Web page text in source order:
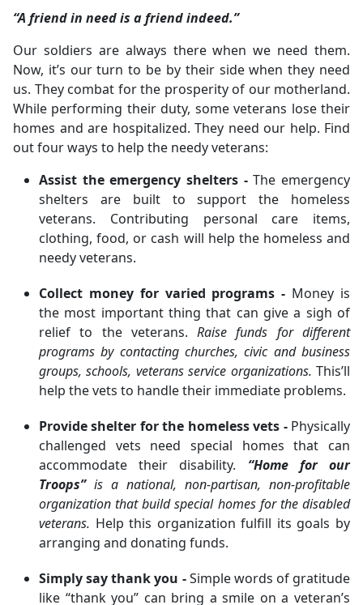
“A friend in need is a friend indeed.”
Our soldiers are always there when we need them.
Now, it’s our turn to be by their side when they need
us. They combat for the prosperity of our motherland.
While performing their duty, some veterans lose their
homes and are hospitalized. They need our help. Find
out four ways to help the needy veterans:
Assist the emergency shelters -The emergency
shelters are built to support the homeless
veterans. Contributing personal care items,
clothing, food, or cash will help the homeless and
needy veterans.
Collect money for varied programs - Money is
the most important thing that can give a sigh of
relief to the veterans.Raise funds for different
programs by contacting churches, civic and business
groups, schools, veterans service organizations. This’ll
help the vets to handle their immediate problems.
Provide shelter for the homeless vets -Physically
challenged vets need special homes that can
accommodate their disability. “Home for our
Troops”is a national, non-partisan, non-profitable
organization that build special homes for the disabled
veterans. Help this organization fulfill its goals by
arranging and donating funds.
Simply say thank you -Simple words of gratitude
like “thank you” can bring a smile on a veteran’s